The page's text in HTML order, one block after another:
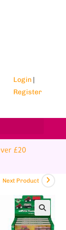
Login |
Register
£20
Next Product